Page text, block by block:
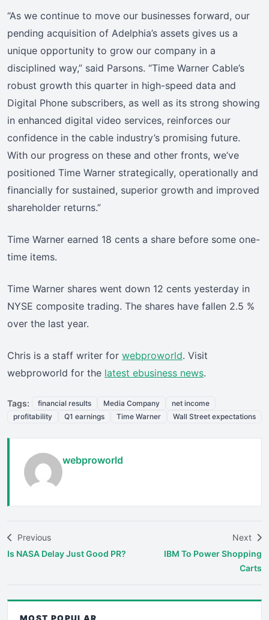
“As we continue to move our businesses forward, our
pending acquisition of Adelphia’s assets gives us a
unique opportunity to grow our company in a
disciplined way,” said Parsons. “Time Warner Cable’s
robust growth this quarter in high-speed data and
Digital Phone subscribers, as well as its strong showing
in enhanced digital video services, reinforces our
confidence in the cable industry’s promising future.
With our progress on these and other fronts, we’ve
positioned Time Warner strategically, operationally and
financially for sustained, superior growth and improved
shareholder returns.”
Time Warner earned 18 cents a share before some one-
time items.
Time Warner shares went down 12 cents yesterday in
NYSE composite trading. The shares have fallen 2.5 %
over the last year.
Chris is a staff writer for webproworld. Visit
webproworld for the latest ebusiness news.
Tags: financial results Media Company
net income
profitability
Q1 earnings Time Warner Wall Street expectations
webproworld
Previous
Is NASA Delay Just Good PR?
Next
IBM To Power Shopping
Carts